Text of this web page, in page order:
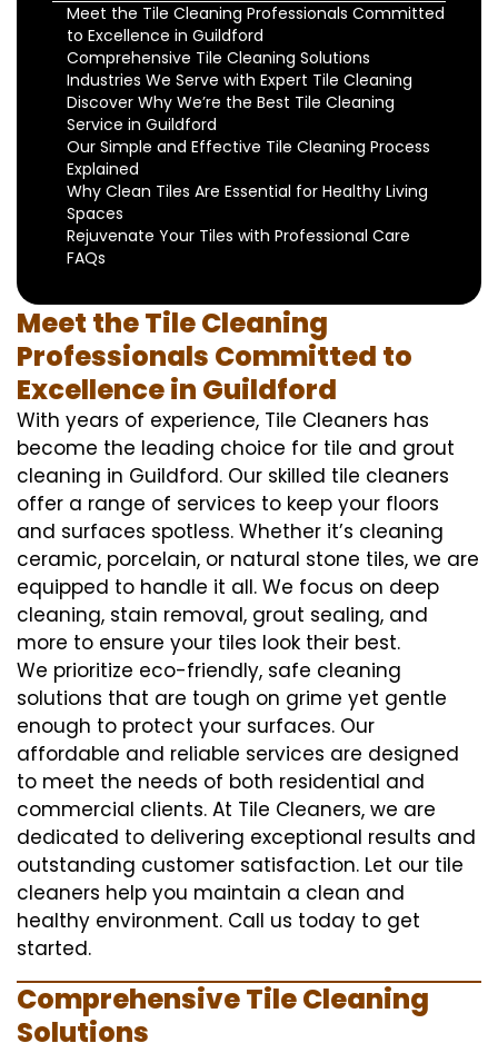
Meet the Tile Cleaning Professionals Committed
to Excellence in Guildford
Comprehensive Tile Cleaning Solutions
Industries We Serve with Expert Tile Cleaning
Discover Why We’re the Best Tile Cleaning
Service in Guildford
Our Simple and Effective Tile Cleaning Process
Explained
Why Clean Tiles Are Essential for Healthy Living
Spaces
Rejuvenate Your Tiles with Professional Care
FAQs
Meet the Tile Cleaning
Professionals Committed to
Excellence in Guildford
With years of experience, Tile Cleaners has
become the leading choice for tile and grout
cleaning in Guildford. Our skilled tile cleaners
offer a range of services to keep your floors
and surfaces spotless. Whether it’s cleaning
ceramic, porcelain, or natural stone tiles, we are
equipped to handle it all. We focus on deep
cleaning, stain removal, grout sealing, and
more to ensure your tiles look their best.
We prioritize eco-friendly, safe cleaning
solutions that are tough on grime yet gentle
enough to protect your surfaces. Our
affordable and reliable services are designed
to meet the needs of both residential and
commercial clients. At Tile Cleaners, we are
dedicated to delivering exceptional results and
outstanding customer satisfaction. Let our tile
cleaners help you maintain a clean and
healthy environment. Call us today to get
started.
Comprehensive Tile Cleaning
Solutions